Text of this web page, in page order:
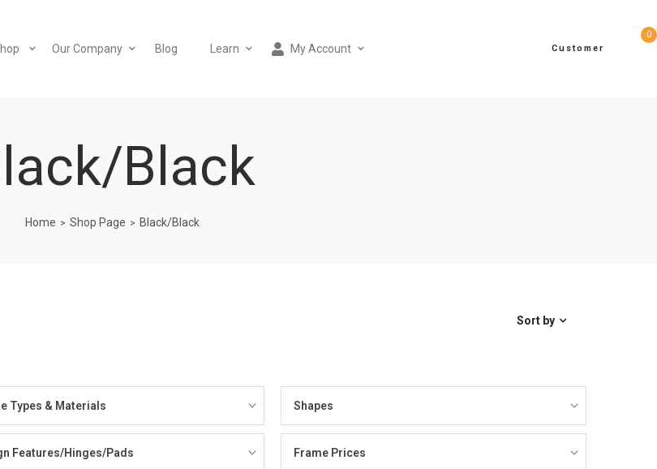
Our Company Blog Learn My Account Customer
0
Black
Home > Shop Page > Black/Black
Sort by
Types & Materials Shapes
Features/Hinges/Pads Frame Prices